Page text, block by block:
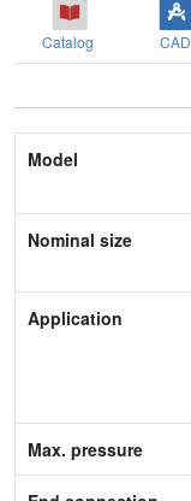
Catalog CAD
Model
Nominal size
Application
Max. pressure
Feature